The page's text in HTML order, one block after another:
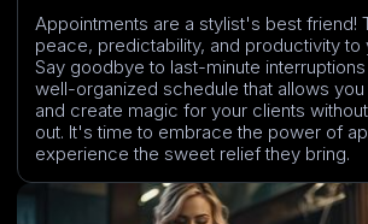
Appointments are a stylist's best friend!
peace, predictability, and productivity to
Say goodbye to last-minute
well-organized schedule that allows you
and create magic for your clients
out. It's time to embrace the power of
experience the sweet relief they bring.